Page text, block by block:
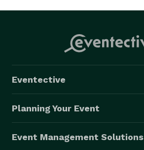
Eventective
Planning Your Event
Event Management Solutions